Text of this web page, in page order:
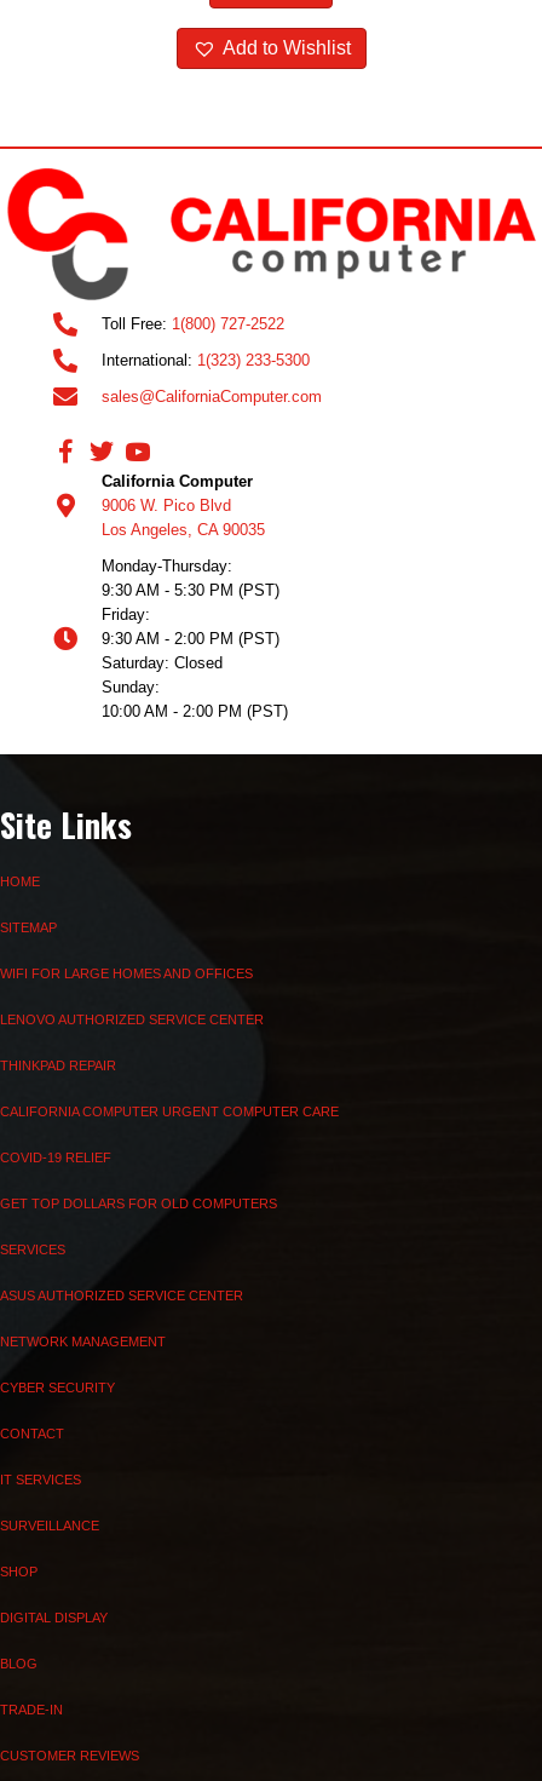
Add to Wishlist
Toll Free: 1(800) 727-2522
International: 1(323) 233-5300
sales@CaliforniaComputer.com
California Computer
9006 W. Pico Blvd
Los Angeles, CA 90035
Monday-Thursday:
9:30 AM - 5:30 PM (PST)
Friday:
9:30 AM - 2:00 PM (PST)
Saturday: Closed
Sunday:
10:00 AM - 2:00 PM (PST)
Site Links
HOME
SITEMAP
WIFI FOR LARGE HOMES AND OFFICES
LENOVO AUTHORIZED SERVICE CENTER
THINKPAD REPAIR
CALIFORNIA COMPUTER URGENT COMPUTER CARE
COVID-19 RELIEF
GET TOP DOLLARS FOR OLD COMPUTERS
SERVICES
ASUS AUTHORIZED SERVICE CENTER
NETWORK MANAGEMENT
CYBER SECURITY
CONTACT
IT SERVICES
SURVEILLANCE
SHOP
DIGITAL DISPLAY
BLOG
TRADE-IN
CUSTOMER REVIEWS